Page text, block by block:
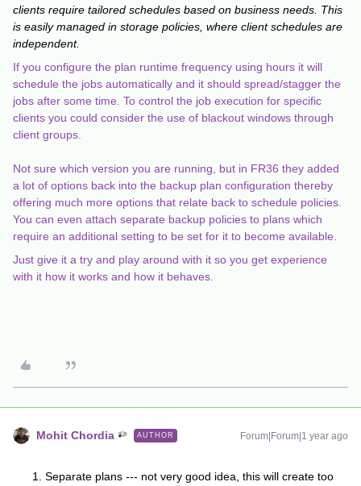
clients require tailored schedules based on business needs. This
is easily managed in storage policies, where client schedules are
independent.
If you configure the plan runtime frequency using hours it will
schedule the jobs automatically and it should spread/stagger the
jobs after some time. To control the job execution for specific
clients you could consider the use of blackout windows through
client groups.
Not sure which version you are running, but in FR36 they added
a lot of options back into the backup plan configuration thereby
offering much more options that relate back to schedule policies.
You can even attach separate backup policies to plans which
require an additional setting to be set for it to become available.
Just give it a try and play around with it so you get experience
with it how it works and how it behaves.
Mohit Chordia AUTHOR Forum|Forum|1 year ago
Separate plans --- not very good idea, this will create too